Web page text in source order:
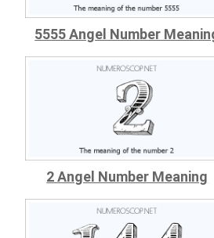
5555 Angel Number
2 Angel Number Meaning